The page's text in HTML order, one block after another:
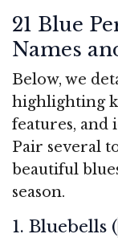
21 Blue
Names
Below, we
highlighting
features, and
Pair several
beautiful
season.
1. Bluebells (